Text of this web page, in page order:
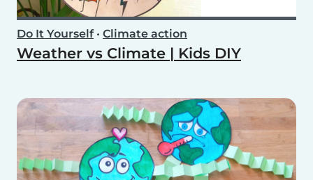
Do It Yourself• Climate action
Weather vs Climate | Kids DIY